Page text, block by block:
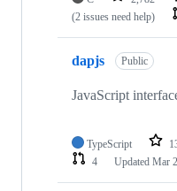
(2 issues need help)
dapjs Public
JavaScript
TypeScript
4
Updated Mar